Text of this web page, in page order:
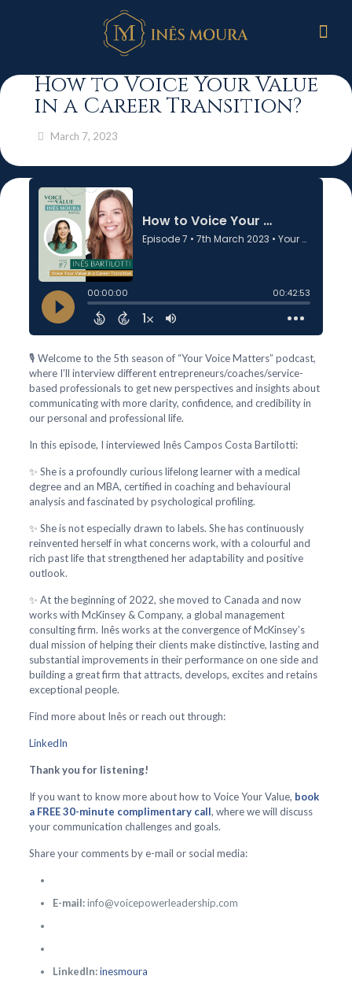
How to Voice Your Value
in a Career Transition?
March 7, 2023
🎙️ Welcome to the 5th season of “Your Voice Matters” podcast,
where I’ll interview different entrepreneurs/coaches/service-
based professionals to get new perspectives and insights about
communicating with more clarity, confidence, and credibility in
our personal and professional life.
In this episode, I interviewed Inês Campos Costa Bartilotti:
✨ She is a profoundly curious lifelong learner with a medical
degree and an MBA, certified in coaching and behavioural
analysis and fascinated by psychological profiling.
✨ She is not especially drawn to labels. She has continuously
reinvented herself in what concerns work, with a colourful and
rich past life that strengthened her adaptability and positive
outlook.
✨ At the beginning of 2022, she moved to Canada and now
works with McKinsey & Company, a global management
consulting firm. Inês works at the convergence of McKinsey’s
dual mission of helping their clients make distinctive, lasting and
substantial improvements in their performance on one side and
building a great firm that attracts, develops, excites and retains
exceptional people.
Find more about Inês or reach out through:
LinkedIn
Thank you for listening!
If you want to know more about how to Voice Your Value, book
a FREE 30-minute complimentary call, where we will discuss
your communication challenges and goals.
Share your comments by e-mail or social media:
E-mail:info@voicepowerleadership.com
LinkedIn:inesmoura